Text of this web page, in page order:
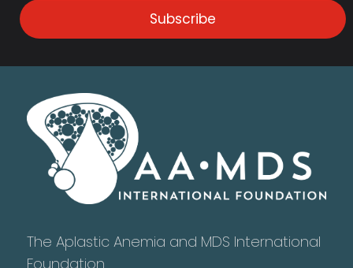
Subscribe
The Aplastic Anemia and MDS International
Foundation